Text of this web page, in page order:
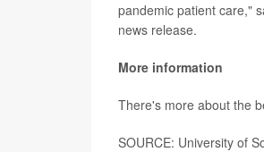
pandemic patient care,"
news release.
More information
There's more about the
SOURCE: University of